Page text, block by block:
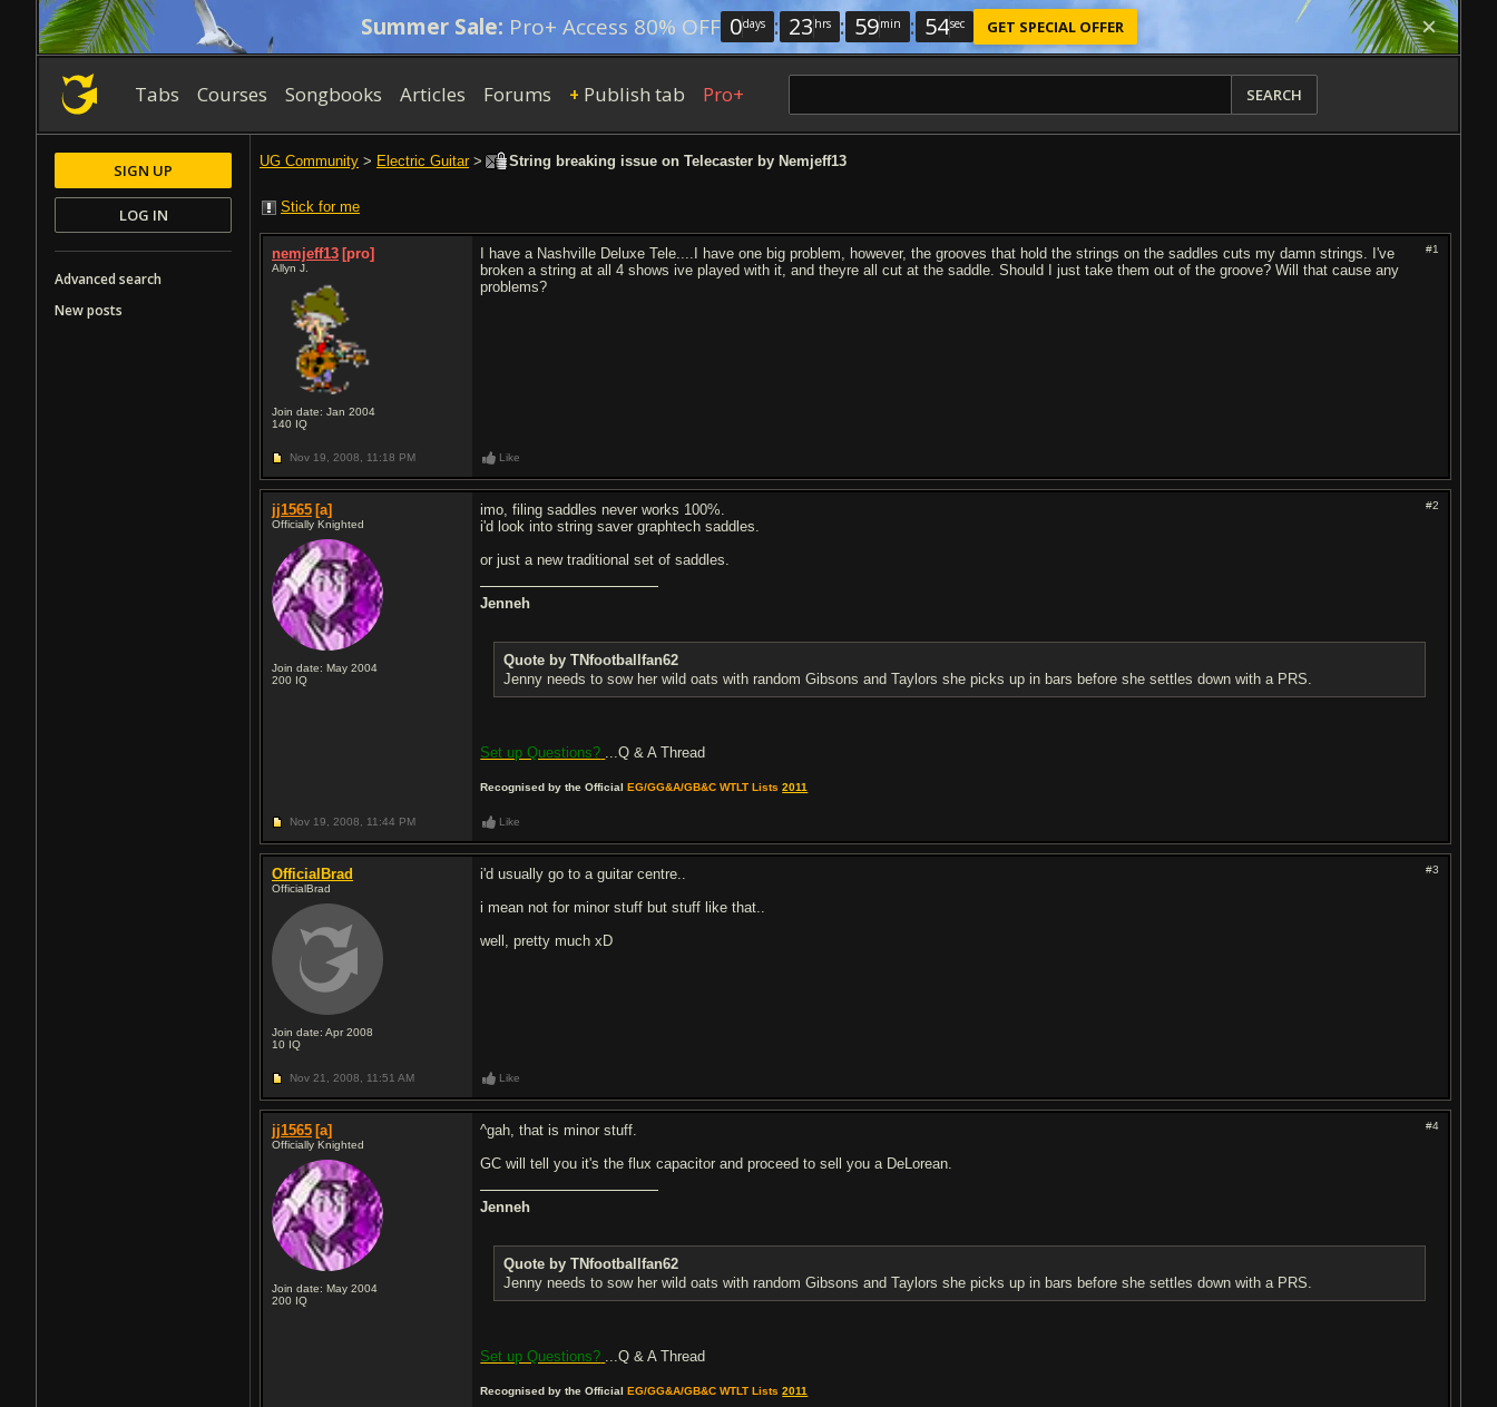
Summer Sale: Pro+ Access 80% OFF 0days : 23 hrs : 59min : 53sec GET SPECIAL OFFER
Tabs Courses Songbooks Articles Forums + Publish tab Pro+ SEARCH
UG Community > Electric Guitar> String breaking issue on Telecaster by Nemjeff13
Stick for me
nemjeff13 [pro]
Allyn J.
Join date: Jan 2004
140 IQ
#1
I have a Nashville Deluxe Tele....I have one big problem, however, the grooves that hold the strings on the saddles cuts my damn strings. I've
broken a string at all 4 shows ive played with it, and theyre all cut at the saddle. Should I just take them out of the groove? Will that cause any
problems?
Nov 19, 2008, 11:18 PM Like
jj1565 [a]
Officially Knighted
Join date: May 2004
200 IQ
#2
imo, filing saddles never works 100%.
i'd look into string saver graphtech saddles.
or just a new traditional set of saddles.
Jenneh
Quote by TNfootballfan62
Jenny needs to sow her wild oats with random Gibsons and Taylors she picks up in bars before she settles down with a PRS.
Set up Questions? ...Q & A Thread
Recognised by the OfficialEG/GG&A/GB&C WTLT Lists2011
Nov 19, 2008, 11:44 PM Like
OfficialBrad
OfficialBrad
Join date: Apr 2008
10 IQ
#3
i'd usually go to a guitar centre..
i mean not for minor stuff but stuff like that..
well, pretty much xD
Nov 21, 2008, 11:51 AM Like
jj1565 [a]
Officially Knighted
Join date: May 2004
200 IQ
#4
^gah, that is minor stuff.
GC will tell you it's the flux capacitor and proceed to sell you a DeLorean.
Jenneh
Quote by TNfootballfan62
Jenny needs to sow her wild oats with random Gibsons and Taylors she picks up in bars before she settles down with a PRS.
Set up Questions? ...Q & A Thread
Recognised by the OfficialEG/GG&A/GB&C WTLT Lists2011
SIGN UP
LOG IN
Advanced search
New posts